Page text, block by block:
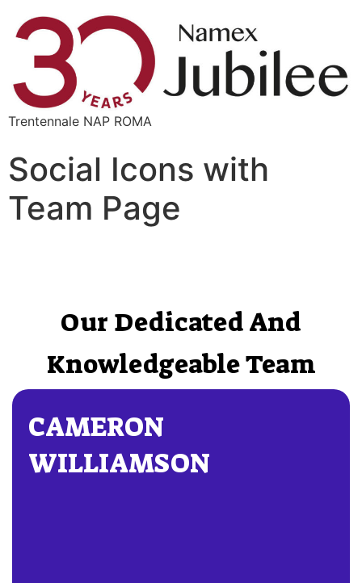
Trentennale NAP ROMA
Social Icons with
Team Page
Our Dedicated And
Knowledgeable Team
CAMERON
WILLIAMSON